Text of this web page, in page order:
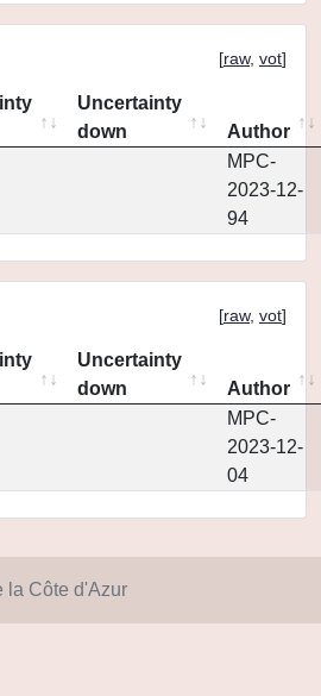
[raw, vot]
Uncertainty
down
Author
MPC-
2023-12-
94
[raw, vot]
Uncertainty
down
Author
MPC-
2023-12-
04
la Côte d'Azur